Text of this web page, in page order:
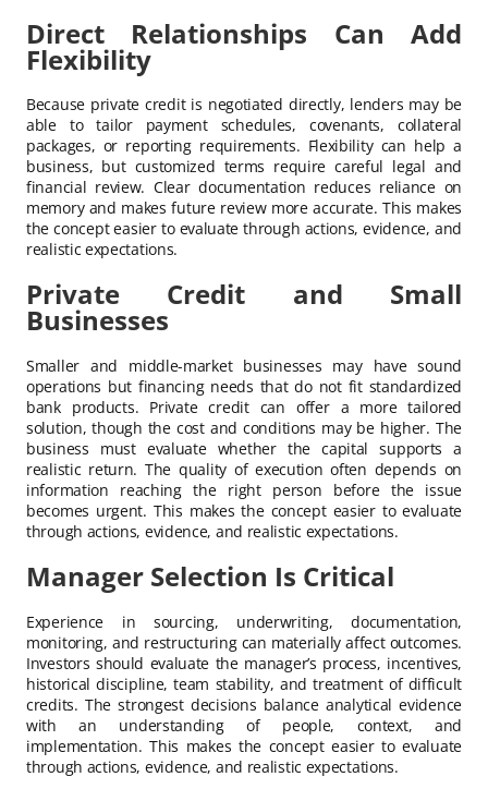
Direct Relationships Can Add
Flexibility
Because private credit is negotiated directly, lenders may be
able to tailor payment schedules, covenants, collateral
packages, or reporting requirements. Flexibility can help a
business, but customized terms require careful legal and
financial review. Clear documentation reduces reliance on
memory and makes future review more accurate. This makes
the concept easier to evaluate through actions, evidence, and
realistic expectations.
Private Credit and Small
Businesses
Smaller and middle-market businesses may have sound
operations but financing needs that do not fit standardized
bank products. Private credit can offer a more tailored
solution, though the cost and conditions may be higher. The
business must evaluate whether the capital supports a
realistic return. The quality of execution often depends on
information reaching the right person before the issue
becomes urgent. This makes the concept easier to evaluate
through actions, evidence, and realistic expectations.
Manager Selection Is Critical
Experience in sourcing, underwriting, documentation,
monitoring, and restructuring can materially affect outcomes.
Investors should evaluate the manager’s process, incentives,
historical discipline, team stability, and treatment of difficult
credits. The strongest decisions balance analytical evidence
with an understanding of people, context, and
implementation. This makes the concept easier to evaluate
through actions, evidence, and realistic expectations.